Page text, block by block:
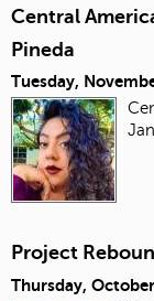
Central
Pineda
Tuesday,
Project
Thursday,